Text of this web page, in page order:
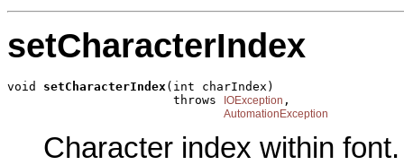
setCharacterIndex
void setCharacterIndex (int charIndex)
                       throws
IOException ,
AutomationException
Character index within font.